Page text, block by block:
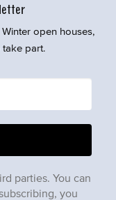
open houses,
part.
parties. You can
you